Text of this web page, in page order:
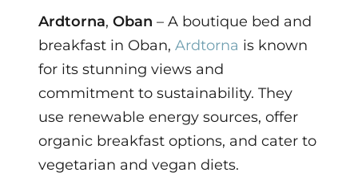
Ardtorna, Oban – A boutique bed and
breakfast in Oban, Ardtorna is known
for its stunning views and
commitment to sustainability. They
use renewable energy sources, offer
organic breakfast options, and cater to
vegetarian and vegan diets.